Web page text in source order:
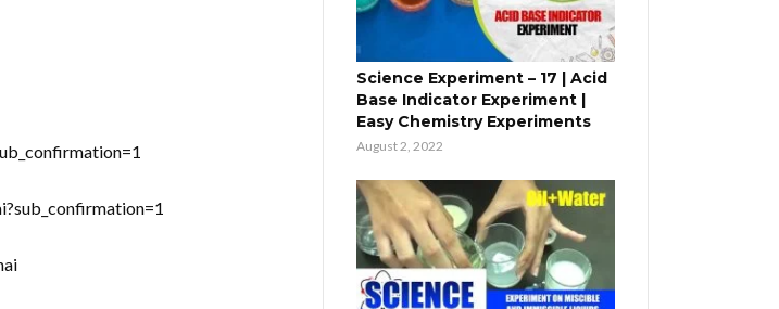
Science Experiment – 17 | Acid
Base Indicator Experiment |
Easy Chemistry Experiments
August 2, 2022